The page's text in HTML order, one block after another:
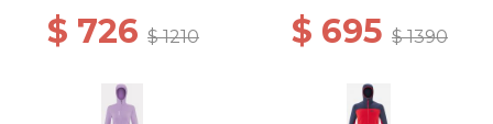
$ 726 $ 1210 $ 695 $ 1390